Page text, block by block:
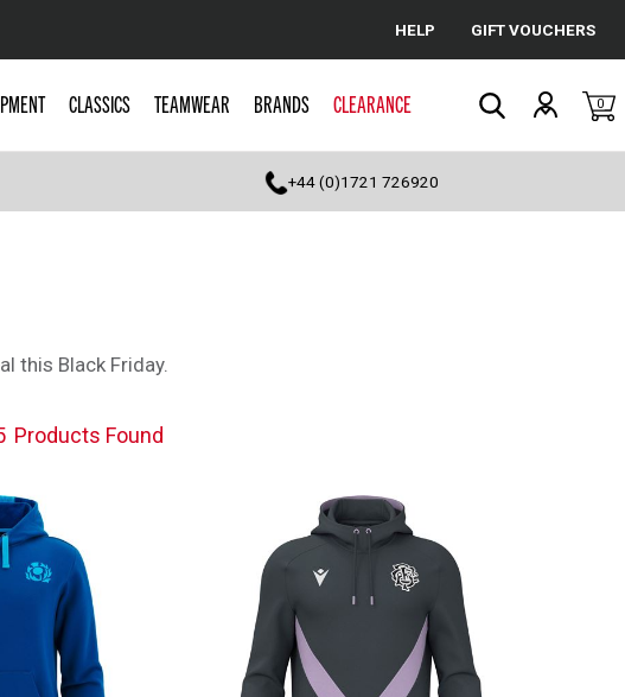
Cancel
HELP GIFT VOUCHERS
CLASSICS TEAMWEAR BRANDS CLEARANCE 0
+44 (0)1721 726920
this Black Friday.
Products Found